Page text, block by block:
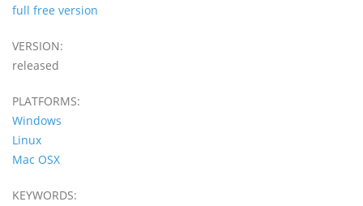
full free version
VERSION:
released
PLATFORMS:
Windows
Linux
Mac OSX
KEYWORDS: